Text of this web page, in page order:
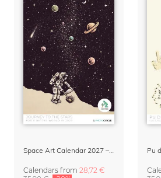
Calendars from 28,72 €
Pu